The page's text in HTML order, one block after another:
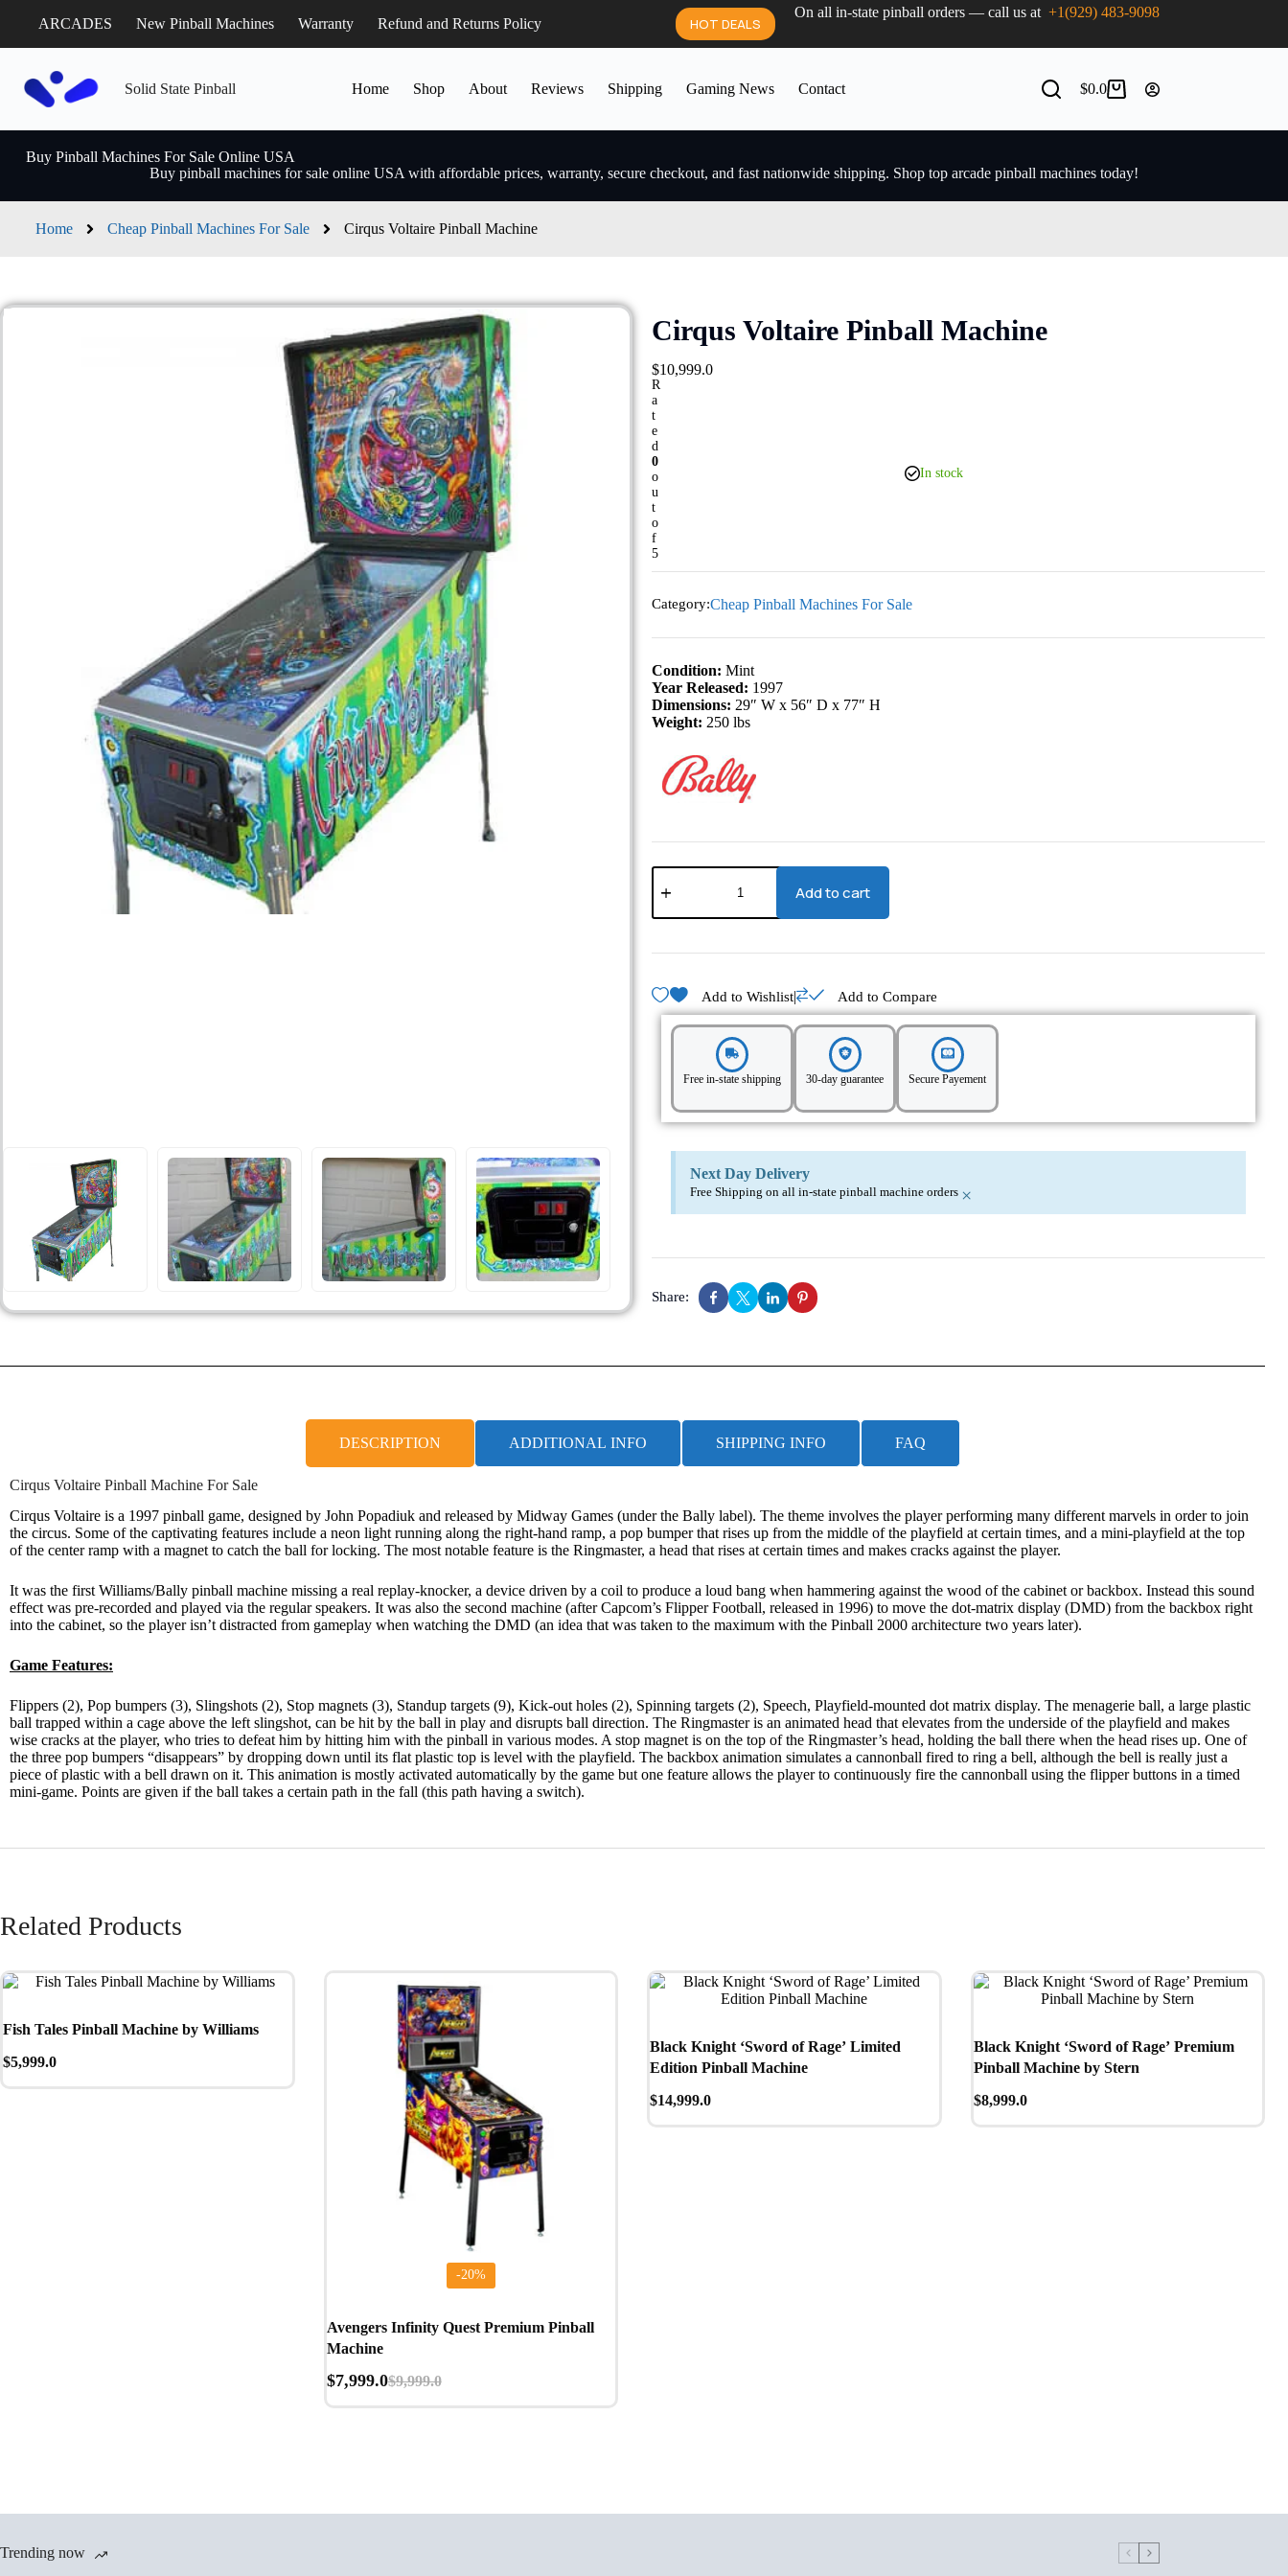
ARCADES New Pinball Machines Warranty Refund and Returns Policy HOT DEALS
On all in-state pinball orders — call us at +1(929) 483-9098
Solid State Pinball Home Shop About Reviews Shipping Gaming News Contact $0.0
Buy Pinball Machines For Sale Online USA
Buy pinball machines for sale online USA with affordable prices, warranty, secure checkout, and fast nationwide shipping. Shop top arcade pinball machines today!
Home Cheap Pinball Machines For Sale Cirqus Voltaire Pinball Machine
Cirqus Voltaire Pinball Machine
$10,999.0
R
a
t
e
d
0
o
u
t
o
f
5
In stock
Category:Cheap Pinball Machines For Sale
Condition: Mint
Year Released: 1997
Dimensions: 29″ W x 56″ D x 77″ H
Weight: 250 lbs
Add to cart
Add to Wishlist| Add to Compare
Free in-state shipping 30-day guarantee Secure Payement
Next Day Delivery
Free Shipping on all in-state pinball machine orders ×
Share:
DESCRIPTION ADDITIONAL INFO SHIPPING INFO FAQ
Cirqus Voltaire Pinball Machine For Sale
Cirqus Voltaire is a 1997 pinball game, designed by John Popadiuk and released by Midway Games (under the Bally label). The theme involves the player performing many different marvels in order to join
the circus. Some of the captivating features include a neon light running along the right-hand ramp, a pop bumper that rises up from the middle of the playfield at certain times, and a mini-playfield at the top
of the center ramp with a magnet to catch the ball for locking. The most notable feature is the Ringmaster, a head that rises at certain times and makes cracks against the player.
It was the first Williams/Bally pinball machine missing a real replay-knocker, a device driven by a coil to produce a loud bang when hammering against the wood of the cabinet or backbox. Instead this sound
effect was pre-recorded and played via the regular speakers. It was also the second machine (after Capcom’s Flipper Football, released in 1996) to move the dot-matrix display (DMD) from the backbox right
into the cabinet, so the player isn’t distracted from gameplay when watching the DMD (an idea that was taken to the maximum with the Pinball 2000 architecture two years later).
Game Features:
Flippers (2), Pop bumpers (3), Slingshots (2), Stop magnets (3), Standup targets (9), Kick-out holes (2), Spinning targets (2), Speech, Playfield-mounted dot matrix display. The menagerie ball, a large plastic
ball trapped within a cage above the left slingshot, can be hit by the ball in play and disrupts ball direction. The Ringmaster is an animated head that elevates from the underside of the playfield and makes
wise cracks at the player, who tries to defeat him by hitting him with the pinball in various modes. A stop magnet is on the top of the Ringmaster’s head, holding the ball there when the head rises up. One of
the three pop bumpers “disappears” by dropping down until its flat plastic top is level with the playfield. The backbox animation simulates a cannonball fired to ring a bell, although the bell is really just a
piece of plastic with a bell drawn on it. This animation is mostly activated automatically by the game but one feature allows the player to continuously fire the cannonball using the flipper buttons in a timed
mini-game. Points are given if the ball takes a certain path in the fall (this path having a switch).
Related Products
Fish Tales Pinball Machine by Williams
$5,999.0
-20%
Avengers Infinity Quest Premium Pinball
Machine
$9,999.0
$7,999.0
Black Knight ‘Sword of Rage’ Limited
Edition Pinball Machine
$14,999.0
Black Knight ‘Sword of Rage’ Premium
Pinball Machine by Stern
$8,999.0
Trending now